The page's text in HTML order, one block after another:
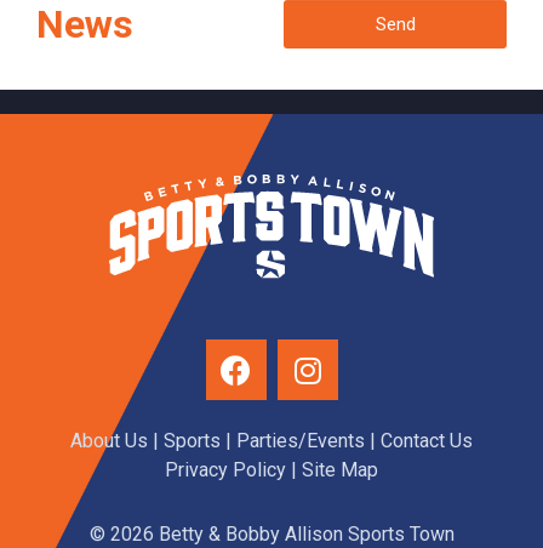
News
Send
About Us Sports Parties/Events
Contact Us
Privacy Policy | Site Map
© 2026 Betty & Bobby Allison Sports Town